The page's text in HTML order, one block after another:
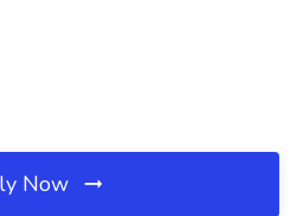
Now